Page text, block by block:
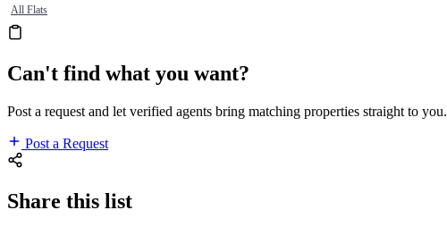
All Flats
Can't find what you want?
Post a request and let verified agents bring matching properties straight to you.
Post a Request
Share this list